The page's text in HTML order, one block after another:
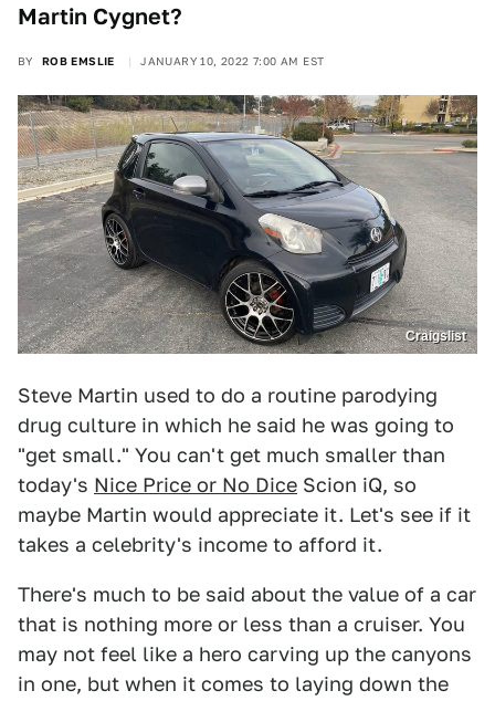
Martin Cygnet?
BY ROB EMSLIE JANUARY 10, 2022 7:00 AM EST
Craigslist
Steve Martin used to do a routine parodying
drug culture in which he said he was going to
"get small." You can't get much smaller than
today's Nice Price or No Dice Scion iQ, so
maybe Martin would appreciate it. Let's see if it
takes a celebrity's income to afford it.
There's much to be said about the value of a car
that is nothing more or less than a cruiser. You
may not feel like a hero carving up the canyons
in one, but when it comes to laying down the